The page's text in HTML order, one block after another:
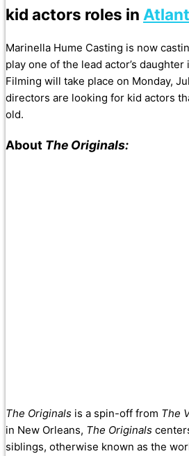
kid actors roles in
Marinella Hume Casting is now
play one of the lead actor’s
Filming will take place on Monday,
directors are looking for kid actors
old.
About The Originals:
The Originals is a spin-off from The
in New Orleans, The Originals
siblings, otherwise known as the